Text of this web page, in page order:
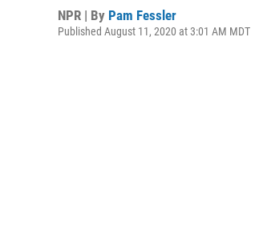
NPR | By Pam Fessler
Published August 11, 2020 at 3:01 AM MDT